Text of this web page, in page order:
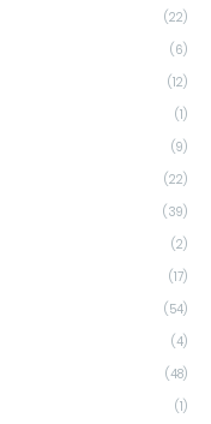
(22)
(6)
(12)
(1)
(9)
(22)
(39)
(2)
(17)
(54)
(4)
(48)
(1)